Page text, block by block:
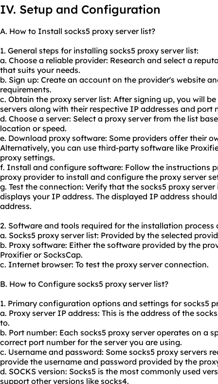
IV. Setup and Configuration
A. How to Install socks5 proxy server list?
1. General steps for installing socks5 proxy server list:
a. Choose a reliable provider: Research and select a
that suits your needs.
b. Sign up: Create an account on the provider's website
requirements.
c. Obtain the proxy server list: After signing up, you will
servers along with their respective IP addresses and port
d. Choose a server: Select a proxy server from the list
location or speed.
e. Download proxy software: Some providers offer their
Alternatively, you can use third-party software like
proxy settings.
f. Install and configure software: Follow the instructions
proxy provider to install and configure the proxy server
g. Test the connection: Verify that the socks5 proxy
displays your IP address. The displayed IP address
address.
2. Software and tools required for the installation process
a. Socks5 proxy server list: Provided by the selected
b. Proxy software: Either the software provided by the
Proxifier or SocksCap.
c. Internet browser: To test the proxy server connection.
B. How to Configure socks5 proxy server list?
1. Primary configuration options and settings for socks5
a. Proxy server IP address: This is the address of the
to.
b. Port number: Each socks5 proxy server operates on a
correct port number for the server you are using.
c. Username and password: Some socks5 proxy servers
provide the username and password provided by the
d. SOCKS version: Socks5 is the most commonly used
support other versions like socks4.